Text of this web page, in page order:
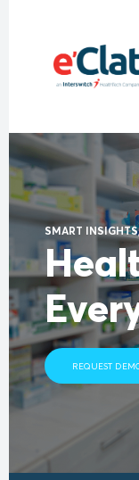
SMART
REQUEST